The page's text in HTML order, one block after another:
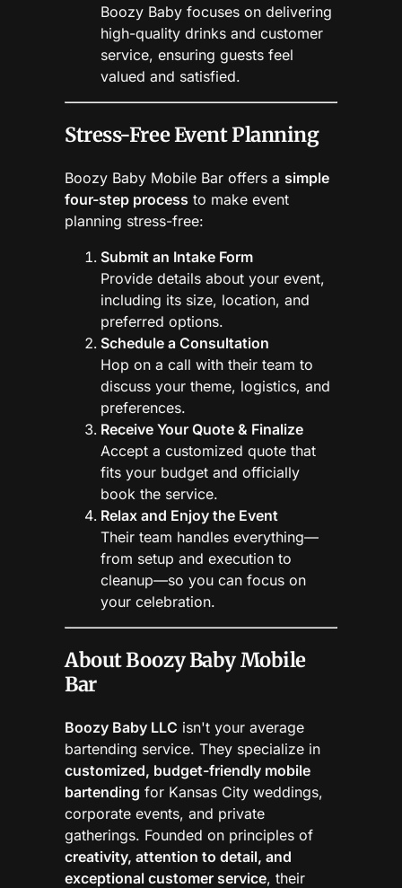
Boozy Baby focuses on delivering
high-quality drinks and customer
service, ensuring guests feel
valued and satisfied.
Stress-Free Event Planning
Boozy Baby Mobile Bar offers a simple
four-step process to make event
planning stress-free:
Submit an Intake Form
Provide details about your event,
including its size, location, and
preferred options.
Schedule a Consultation
Hop on a call with their team to
discuss your theme, logistics, and
preferences.
Receive Your Quote & Finalize
Accept a customized quote that
fits your budget and officially
book the service.
Relax and Enjoy the Event
Their team handles everything—
from setup and execution to
cleanup—so you can focus on
your celebration.
About Boozy Baby Mobile
Bar
Boozy Baby LLC isn't your average
bartending service. They specialize in
customized, budget-friendly mobile
bartending for Kansas City weddings,
corporate events, and private
gatherings. Founded on principles of
creativity, attention to detail, and
exceptional customer service, their